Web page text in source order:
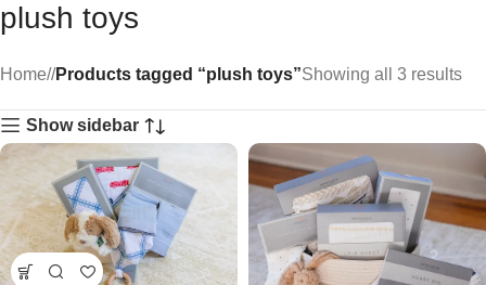
48 products
plush toys
Home/ Products tagged “plush toys”Showing all 3 results
Show sidebar